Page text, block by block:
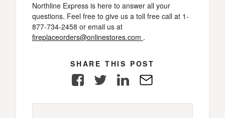
Northline Express is here to answer all your
questions. Feel free to give us a toll free call at 1-
877-734-2458 or email us at
fireplaceorders@onlinestores.com .
SHARE THIS POST
FacebookTwitter LinkedIn